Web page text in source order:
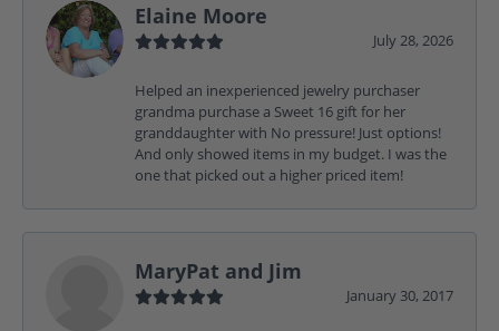
Elaine Moore
July 28, 2026
Helped an inexperienced jewelry purchaser
grandma purchase a Sweet 16 gift for her
granddaughter with No pressure! Just options!
And only showed items in my budget. I was the
one that picked out a higher priced item!
MaryPat and Jim
January 30, 2017